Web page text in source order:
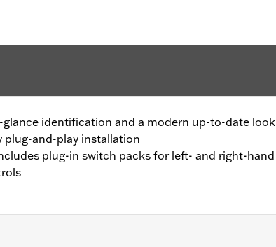
glance identification and a modern up-to-date look
plug-and-play installation
plug-in switch packs for left- and right-hand